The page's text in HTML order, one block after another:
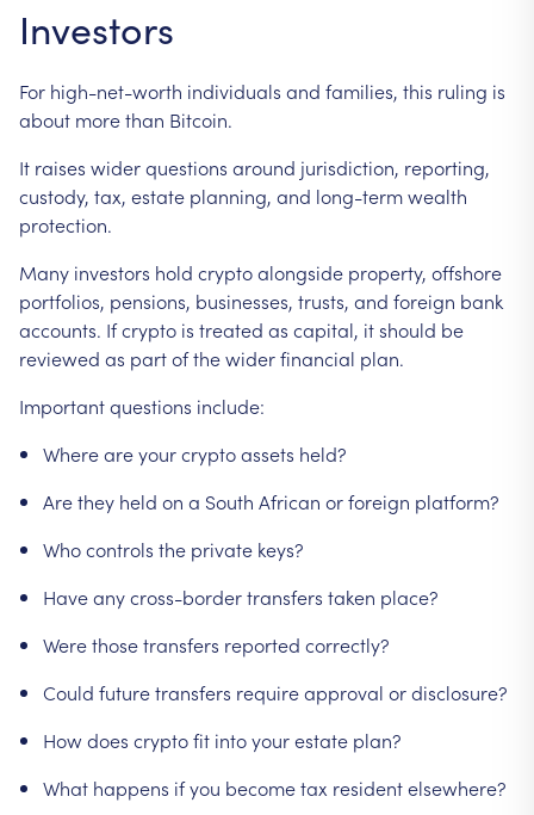
Investors
For high-net-worth individuals and families, this ruling is
about morethan Bitcoin.
It raises widerquestions around jurisdiction, reporting,
custody, tax, estate planning, and long-termwealth
protection.
Many investors hold cryptoalongside property, offshore
portfolios, pensions, businesses, trusts, and foreign bank
accounts. Ifcrypto is treated as capital, itshould be
reviewed as partofthewiderfinancial plan.
Importantquestions include:
Whereareyourcryptoassets held?
Arethey held on a South African orforeign platform?
Whocontrols the private keys?
Haveanycross-bordertransfers taken place?
Werethosetransfers reported correctly?
Could futuretransfers requireapproval ordisclosure?
Howdoes cryptofit intoyourestate plan?
What happens ifyou becometax residentelsewhere?